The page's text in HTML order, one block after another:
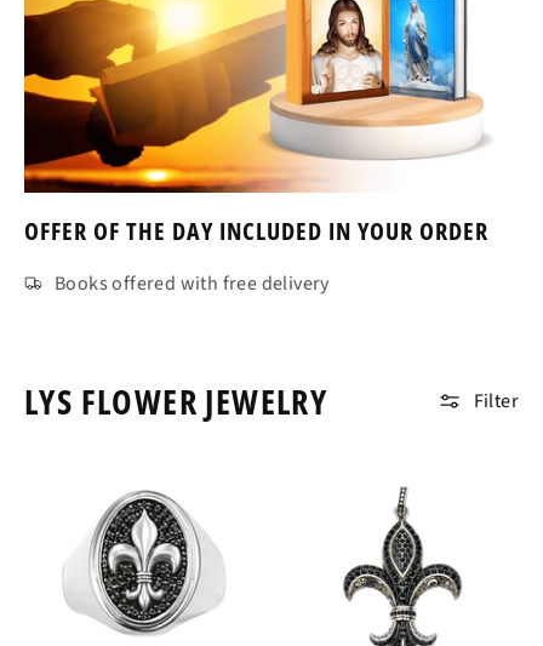
OFFER OF THE DAY INCLUDED IN YOUR ORDER
Books offered with free delivery
LYS FLOWER JEWELRY Filter